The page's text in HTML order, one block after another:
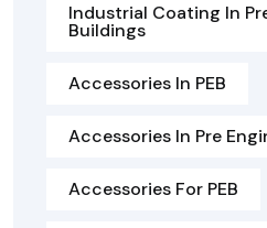
Industrial Coating In
Buildings
Accessories In PEB
Accessories In Pre
Accessories For PEB